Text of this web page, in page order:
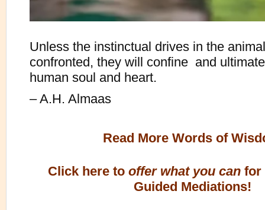
Unless the instinctual drives in the
confronted, they will confine  and
human soul and heart.
– A.H. Almaas
Read More Words of
Click here to offer what you canfor
Guided Mediations!